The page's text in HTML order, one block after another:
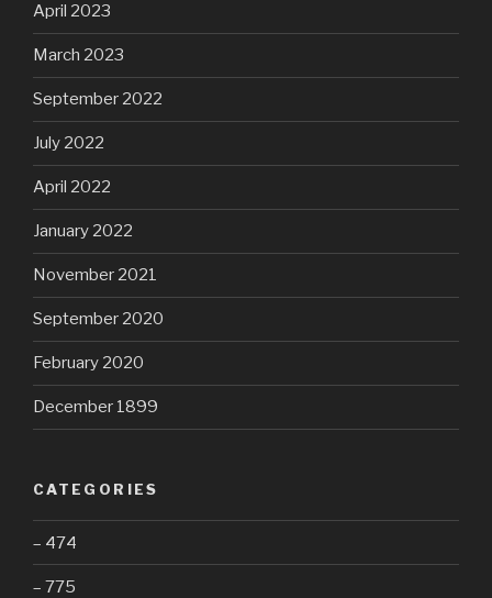
April 2023
March 2023
September 2022
July 2022
April 2022
January 2022
November 2021
September 2020
February 2020
December 1899
CATEGORIES
– 474
– 775